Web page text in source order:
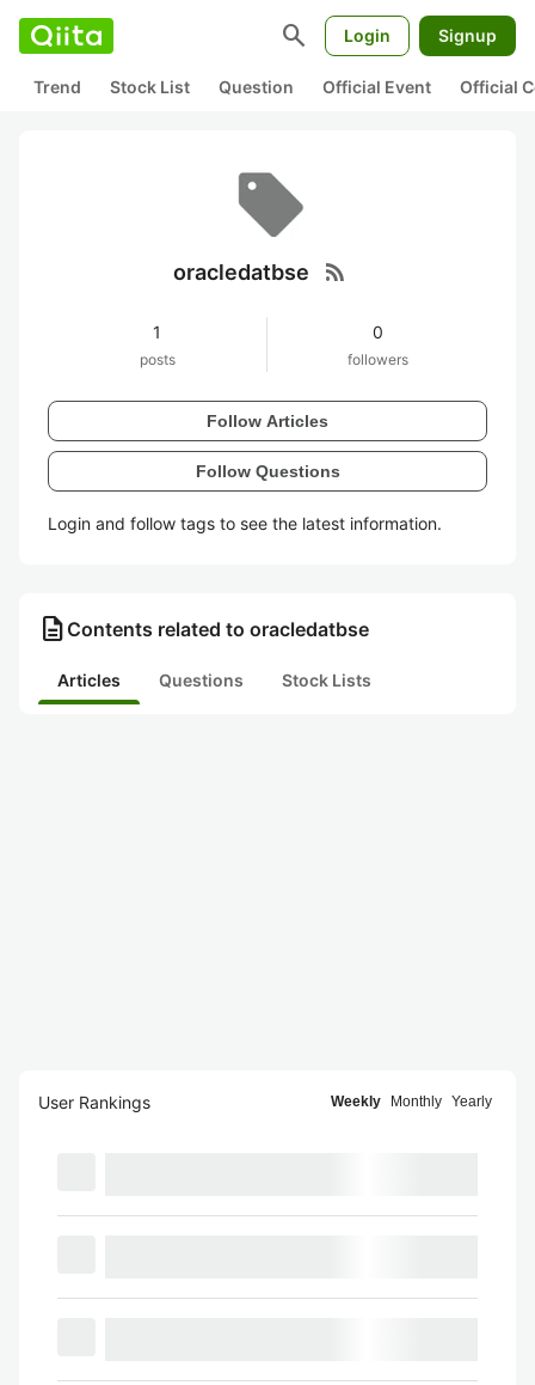
search Login Signup
Trend Stock List Question Official Event Official
oracledatbse rss_feed
1
posts
0
followers
Follow Articles
Follow Questions
Login and follow tags to see the latest information.
description Contents related to oracledatbse
Articles Questions Stock Lists
User Rankings Weekly Monthly Yearly